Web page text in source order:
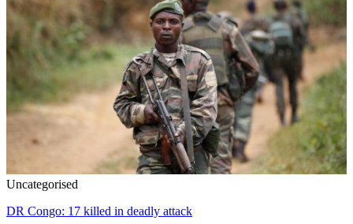
Uncategorised
DR Congo: 17 killed in deadly attack